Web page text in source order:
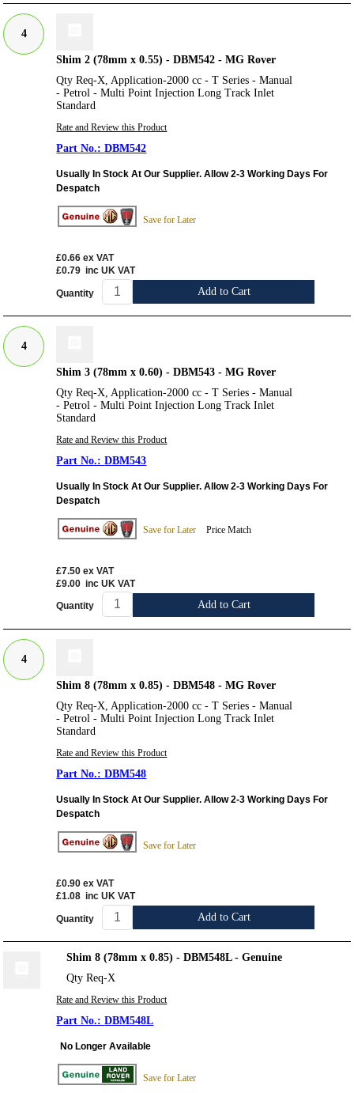
4
Shim 2 (78mm x 0.55) - DBM542 - MG Rover
Qty Req-X, Application-2000 cc - T Series - Manual
- Petrol - Multi Point Injection Long Track Inlet
Standard
Rate and Review this Product
DBM542
Usually In Stock At Our Supplier. Allow 2-3 Working Days For
Despatch
Save for Later
£0.66 ex VAT
£0.79 inc UK VAT
Quantity Add to Cart
4
Shim 3 (78mm x 0.60) - DBM543 - MG Rover
Qty Req-X, Application-2000 cc - T Series - Manual
- Petrol - Multi Point Injection Long Track Inlet
Standard
Rate and Review this Product
DBM543
Usually In Stock At Our Supplier. Allow 2-3 Working Days For
Despatch
Save for Later Price Match
£7.50 ex VAT
£9.00 inc UK VAT
Quantity Add to Cart
4
Shim 8 (78mm x 0.85) - DBM548 - MG Rover
Qty Req-X, Application-2000 cc - T Series - Manual
- Petrol - Multi Point Injection Long Track Inlet
Standard
Rate and Review this Product
DBM548
Usually In Stock At Our Supplier. Allow 2-3 Working Days For
Despatch
Save for Later
£0.90 ex VAT
£1.08 inc UK VAT
Quantity Add to Cart
Shim 8 (78mm x 0.85) - DBM548L - Genuine
Qty Req-X
Rate and Review this Product
DBM548L
No Longer Available
Save for Later